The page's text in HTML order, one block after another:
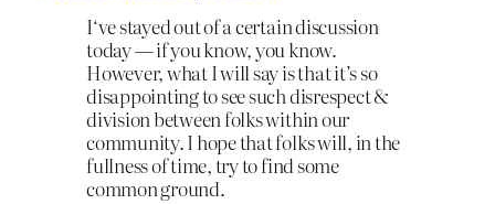
I‘ve stayed out of a certain discussion
today — if you know, you know.
However, what I will say is that it’s so
disappointing to see such disrespect &
division between folks within our
community. I hope that folks will, in the
fullness of time, try to find some
common ground.